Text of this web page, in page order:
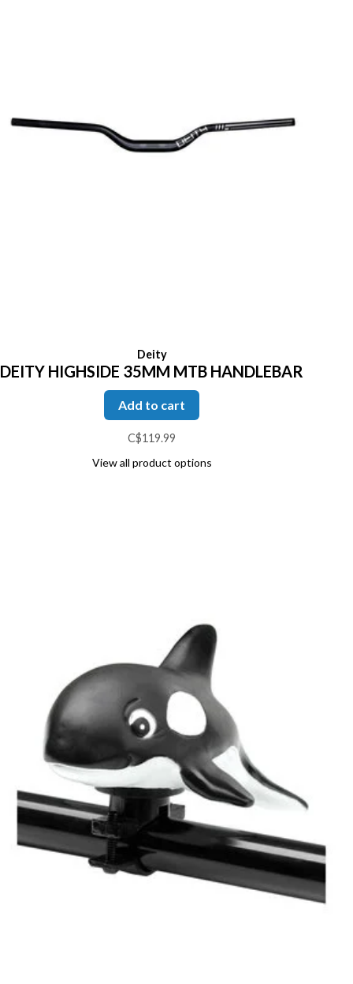
Deity
DEITY HIGHSIDE 35MM MTB HANDLEBAR
Add to cart
C$119.99
View all product options